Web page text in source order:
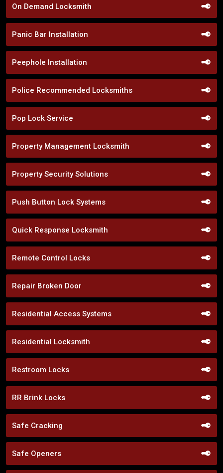
On Demand Locksmith
Panic Bar Installation
Peephole Installation
Police Recommended Locksmiths
Pop Lock Service
Property Management Locksmith
Property Security Solutions
Push Button Lock Systems
Quick Response Locksmith
Remote Control Locks
Repair Broken Door
Residential Access Systems
Residential Locksmith
Restroom Locks
RR Brink Locks
Safe Cracking
Safe Openers